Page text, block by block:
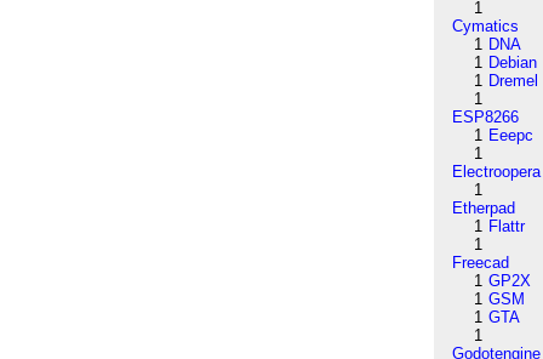
1
Cymatics
1 DNA
1 Debian
1 Dremel
1
ESP8266
1 Eeepc
1
Electroopera
1
Etherpad
1 Flattr
1
Freecad
1 GP2X
1 GSM
1 GTA
1
Godotengine